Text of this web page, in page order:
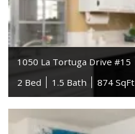
1050 La Tortuga Drive #15
2 Bed
1.5 Bath 874 SqFt